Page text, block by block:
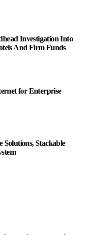
Investigation Into
And Firm Funds
for Enterprise
Solutions, Stackable